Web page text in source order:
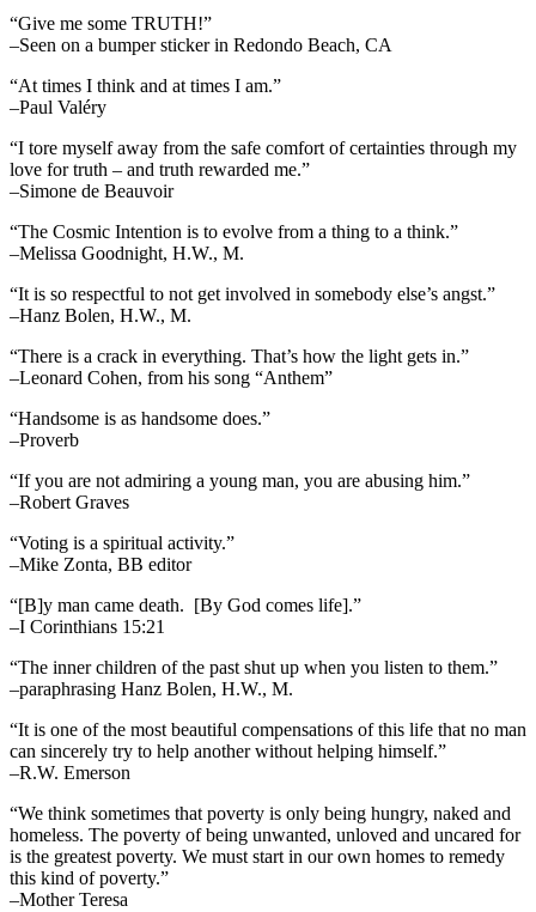
“Give me some TRUTH!”
–Seen on a bumper sticker in Redondo Beach, CA
“At times I think and at times I am.”
–Paul Valéry
“I tore myself away from the safe comfort of certainties through my
love for truth – and truth rewarded me.”
–Simone de Beauvoir
“The Cosmic Intention is to evolve from a thing to a think.”
–Melissa Goodnight, H.W., M.
“It is so respectful to not get involved in somebody else’s angst.”
–Hanz Bolen, H.W., M.
“There is a crack in everything. That’s how the light gets in.”
–Leonard Cohen, from his song “Anthem”
“Handsome is as handsome does.”
–Proverb
“If you are not admiring a young man, you are abusing him.”
–Robert Graves
“Voting is a spiritual activity.”
–Mike Zonta, BB editor
“[B]y man came death. [By God comes life].”
–I Corinthians 15:21
“The inner children of the past shut up when you listen to them.”
–paraphrasing Hanz Bolen, H.W., M.
“It is one of the most beautiful compensations of this life that no man
can sincerely try to help another without helping himself.”
–R.W. Emerson
“We think sometimes that poverty is only being hungry, naked and
homeless. The poverty of being unwanted, unloved and uncared for
is the greatest poverty. We must start in our own homes to remedy
this kind of poverty.”
–Mother Teresa